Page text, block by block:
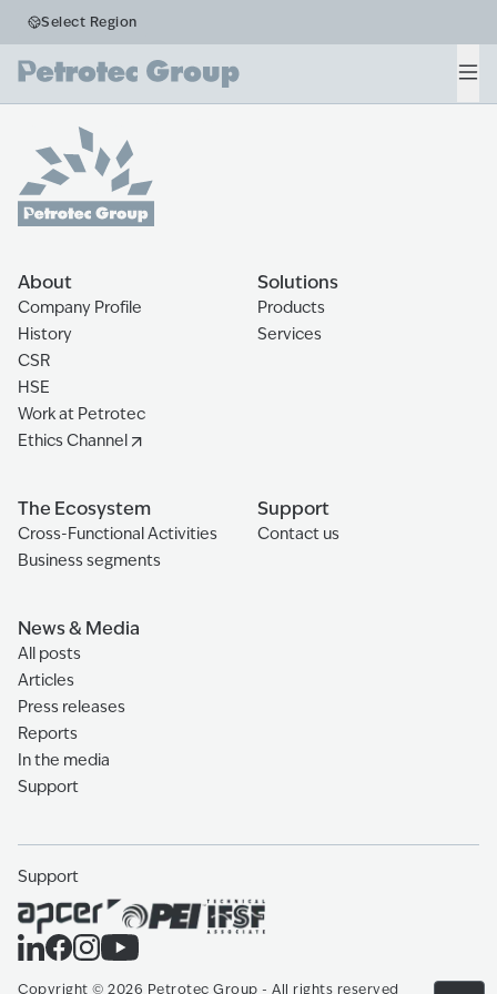
Select Region
The Ecosystem
Business Segments
Fleet
About
Company Profile
History
CSR
HSE
Work at Petrotec
Ethics Channel
Solutions
Products
Services
The Ecosystem
Cross-Functional Activities
Business segments
Support
Contact us
News & Media
All posts
Articles
Press releases
Reports
In the media
Support
Support
Copyright © 2026 Petrotec Group - All rights reserved